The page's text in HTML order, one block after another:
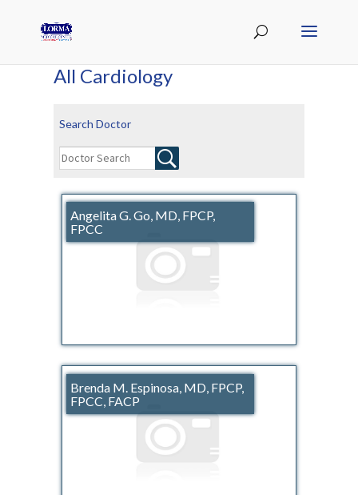
All Cardiology
Search Doctor
Angelita G. Go, MD, FPCP,
FPCC
Brenda M. Espinosa, MD, FPCP,
FPCC, FACP